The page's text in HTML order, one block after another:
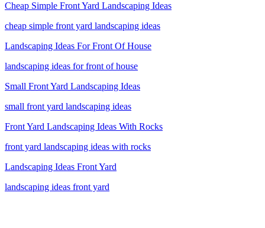
Cheap Simple Front Yard Landscaping Ideas
cheap simple front yard landscaping ideas
Landscaping Ideas For Front Of House
landscaping ideas for front of house
Small Front Yard Landscaping Ideas
small front yard landscaping ideas
Front Yard Landscaping Ideas With Rocks
front yard landscaping ideas with rocks
Landscaping Ideas Front Yard
landscaping ideas front yard